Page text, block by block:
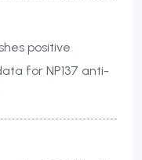
positive
for NP137 anti-